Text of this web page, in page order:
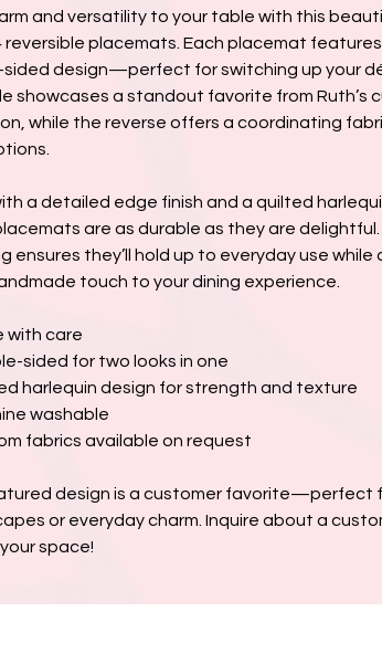
and versatility to your table with this
reversible placemats. Each placemat
design—perfect for switching up your
showcases a standout favorite from Ruth’s
while the reverse offers a coordinating
a detailed edge finish and a quilted
are as durable as they are
ensures they’ll hold up to everyday use while
touch to your dining experience.
with care
sided for two looks in one
harlequin design for strength and texture
washable
fabrics available on request
design is a customer favorite—perfect
or everyday charm. Inquire about a
space!